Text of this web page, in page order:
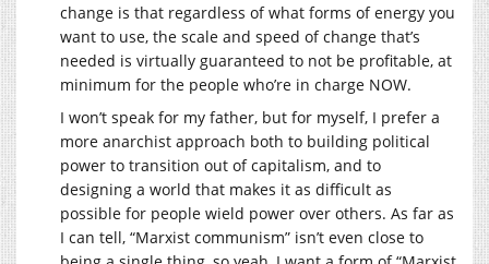
change is that regardless of what forms of energy you
want to use, the scale and speed of change that’s
needed is virtually guaranteed to not be profitable, at
minimum for the people who’re in charge NOW.
I won’t speak for my father, but for myself, I prefer a
more anarchist approach both to building political
power to transition out of capitalism, and to
designing a world that makes it as difficult as
possible for people wield power over others. As far as
I can tell, “Marxist communism” isn’t even close to